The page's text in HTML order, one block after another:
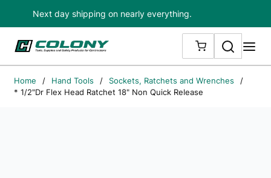
Skip to main content
Next day shipping on nearly everything.
{0} ITEMS IN
Search
Home / Hand Tools / Sockets, Ratchets and Wrenches
/
* 1/2"Dr Flex Head Ratchet 18" Non Quick Release